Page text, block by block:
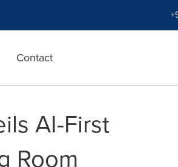
Contact
AI-First
Room